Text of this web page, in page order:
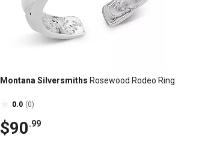
Montana Silversmiths Rosewood Rodeo Ring
0.0 (0)
$90.99